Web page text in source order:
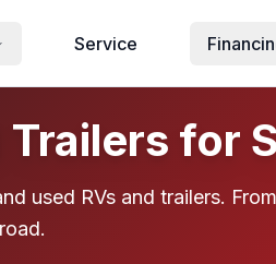
Service
Trailers for
used RVs and trailers.